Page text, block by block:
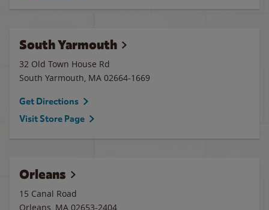
South Yarmouth
32 Old Town House Rd
South Yarmouth, MA 02664-1669
Get Directions
Visit Store Page
Orleans
15 Canal Road
Orleans, MA 02653-2404